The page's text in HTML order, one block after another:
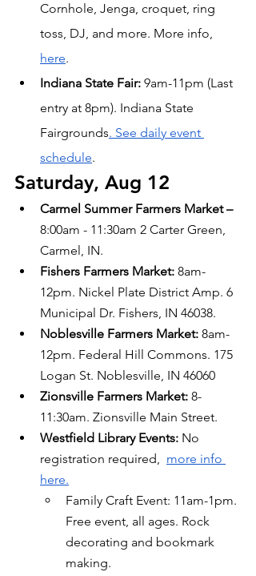
Cornhole, Jenga, croquet, ring
toss, DJ, and more. More info,
here.
Indiana State Fair: 9am-11pm (Last
entry at 8pm). Indiana State
Fairgrounds. See daily event
schedule.
Saturday, Aug 12
Carmel Summer Farmers Market –
8:00am - 11:30am 2 Carter Green,
Carmel, IN.
Fishers Farmers Market: 8am-
12pm. Nickel Plate District Amp. 6
Municipal Dr. Fishers, IN 46038.
Noblesville Farmers Market: 8am-
12pm. Federal Hill Commons. 175
Logan St. Noblesville, IN 46060
Zionsville Farmers Market: 8-
11:30am. Zionsville Main Street.
Westfield Library Events: No
registration required, more info
here.
Family Craft Event: 11am-1pm.
Free event, all ages. Rock
decorating and bookmark
making.